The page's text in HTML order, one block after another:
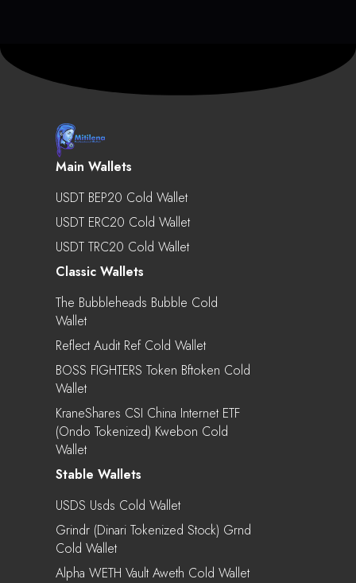
Main Wallets
USDT BEP20 Cold Wallet
USDT ERC20 Cold Wallet
USDT TRC20 Cold Wallet
Classic Wallets
The Bubbleheads Bubble Cold
Wallet
Reflect Audit Ref Cold Wallet
BOSS FIGHTERS Token Bftoken Cold
Wallet
KraneShares CSI China Internet ETF
(Ondo Tokenized) Kwebon Cold
Wallet
Stable Wallets
USDS Usds Cold Wallet
Grindr (Dinari Tokenized Stock) Grnd
Cold Wallet
Alpha WETH Vault Aweth Cold Wallet